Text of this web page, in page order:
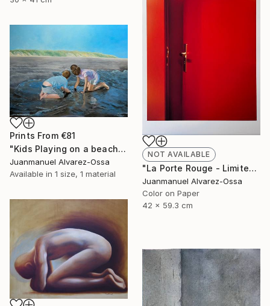
NOT AVAILABLE
"La Porte Rouge - Limited Edition of 1" Photograph
Juanmanuel Alvarez-Ossa
Color on Paper
42 x 59.3 cm
Prints From €81
"Kids Playing on a beach at Port Lavaca" Painting
Juanmanuel Alvarez-Ossa
Available in 1 size, 1 material